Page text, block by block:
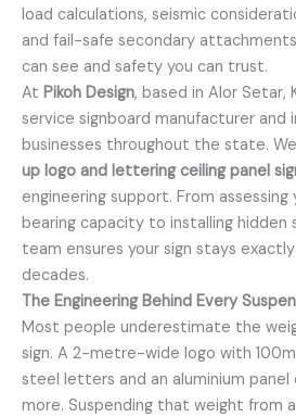
load calculations, seismic
and fail-safe secondary
can see and safety you can trust.
At Pikoh Design, based in Alor Setar,
service signboard manufacturer and
businesses throughout the state.
up logo and lettering ceiling panel
engineering support. From assessing
bearing capacity to installing hidden
team ensures your sign stays
decades.
The Engineering Behind Every
Most people underestimate the
sign. A 2-metre-wide logo with
steel letters and an aluminium panel
more. Suspending that weight from